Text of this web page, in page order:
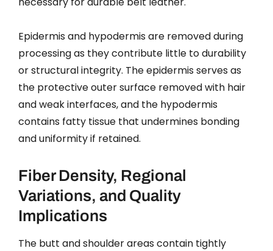
Epidermis and hypodermis are removed during
processing as they contribute little to durability
or structural integrity. The epidermis serves as
the protective outer surface removed with hair
and weak interfaces, and the hypodermis
contains fatty tissue that undermines bonding
and uniformity if retained.
Fiber Density, Regional
Variations, and Quality
Implications
The butt and shoulder areas contain tightly